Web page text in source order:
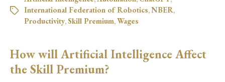
International Federation of Robotics,NBER,
Productivity,Skill Premium,Wages
How will Artificial Intelligence Affect
the Skill Premium?